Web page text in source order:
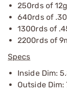
250rds of
640rds of
1300rds of
2200rds of
Specs
Inside Dim:
Outside Dim: